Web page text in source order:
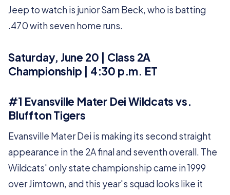
Jeep to watch is junior Sam Beck, who is batting
.470 with seven home runs.
Saturday, June 20 | Class 2A
Championship | 4:30 p.m. ET
#1 Evansville Mater Dei Wildcats vs.
Bluffton Tigers
Evansville Mater Dei is making its second straight
appearance in the 2A final and seventh overall. The
Wildcats' only state championship came in 1999
over Jimtown, and this year's squad looks like it